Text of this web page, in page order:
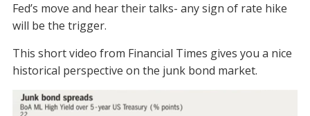
Fed’s move and hear their talks- any sign of rate hike
will be the trigger.
This short video from Financial Times gives you a nice
historical perspective on the junk bond market.